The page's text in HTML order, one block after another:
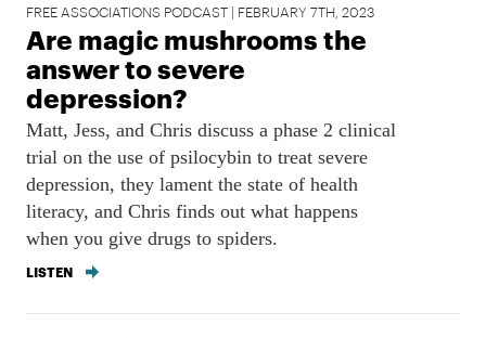
FREE ASSOCIATIONS PODCAST | FEBRUARY 7TH, 2023
Are magic mushrooms the
answer to severe
depression?
Matt, Jess, and Chris discuss a phase 2 clinical
trial on the use of psilocybin to treat severe
depression, they lament the state of health
literacy, and Chris finds out what happens
when you give drugs to spiders.
LISTEN